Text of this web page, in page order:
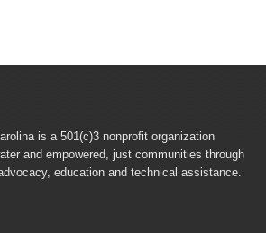
is a 501(c)3 nonprofit organization
and empowered, just communities through
education and technical assistance.